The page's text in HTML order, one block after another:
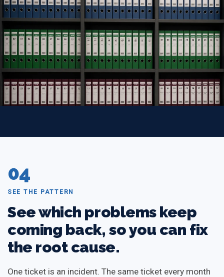
04
SEE THE PATTERN
See which problems keep
coming back, so you can fix
the root cause.
One ticket is an incident. The same ticket every month